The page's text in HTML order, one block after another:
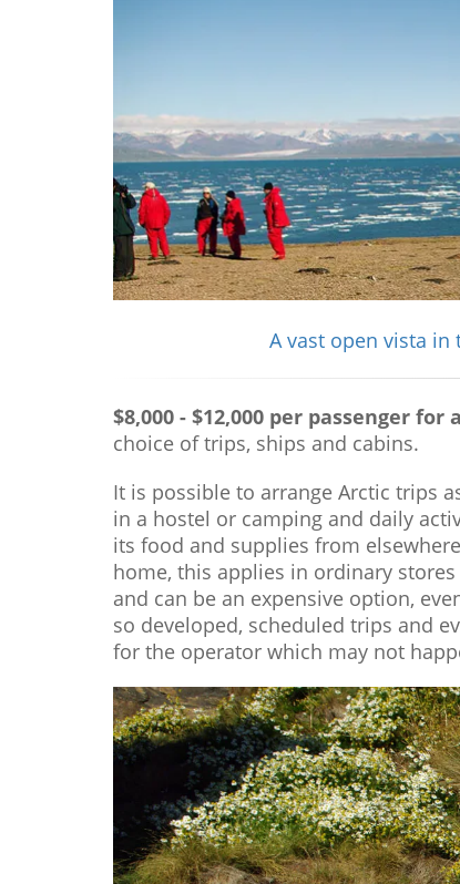
A vast open vista in
$8,000 - $12,000 per passenger for
choice of trips, ships and cabins.
It is possible to arrange Arctic trips
in a hostel or camping and daily
its food and supplies from
home, this applies in ordinary
and can be an expensive option,
so developed, scheduled trips and
for the operator which may not